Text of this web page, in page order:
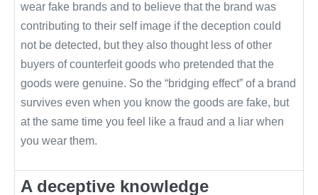
wear fake brands and to believe that the brand was
contributing to their self image if the deception could
not be detected, but they also thought less of other
buyers of counterfeit goods who pretended that the
goods were genuine. So the “bridging effect” of a brand
survives even when you know the goods are fake, but
at the same time you feel like a fraud and a liar when
you wear them.
A deceptive knowledge